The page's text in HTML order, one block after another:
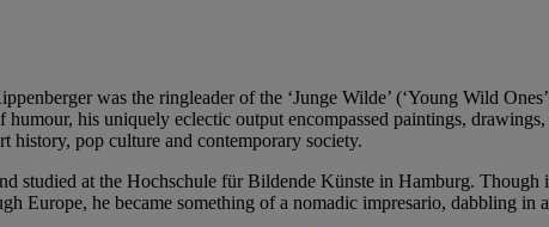
was the ringleader of the ‘Junge Wilde’ (‘Young Wild
humour, his uniquely eclectic output encompassed paintings,
history, pop culture and contemporary society.
studied at the Hochschule für Bildende Künste in Hamburg. Though
Europe, he became something of a nomadic impresario, dabbling